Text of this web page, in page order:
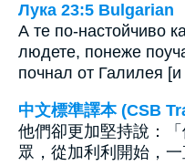
Лука 23:5 Bulgarian
А те по-настойчиво
людете, понеже
почнал от Галилея
中文標準譯本 (CSB
他們卻更加堅持說：
眾，從加利利開始，一